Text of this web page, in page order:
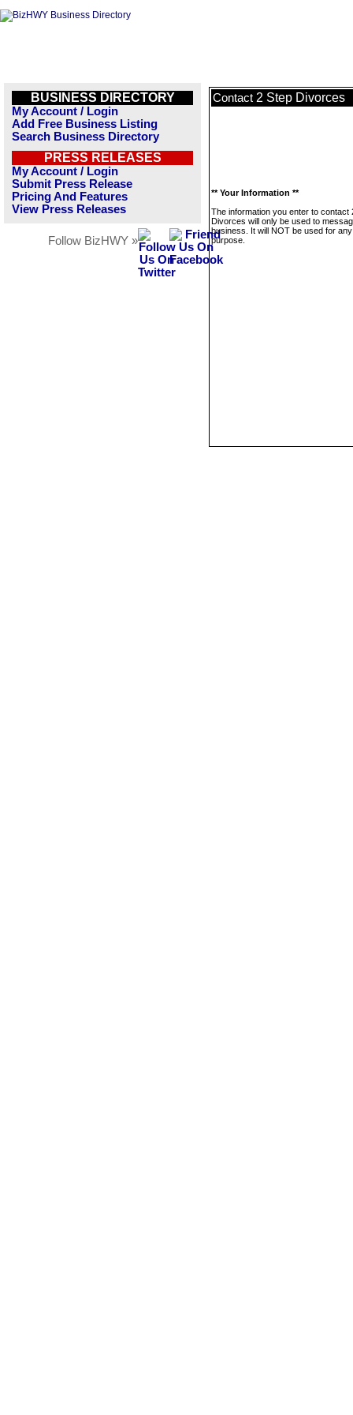
BUSINESS DIRECTORY
My Account / Login
Add Free Business Listing
Search Business Directory
PRESS RELEASES
My Account / Login
Submit Press Release
Pricing And Features
View Press Releases
Follow BizHWY »
Contact 2 Step Divorces
** Your Information **
The information you enter to contact
Divorces will only be used to
business. It will NOT be used for
purpose.